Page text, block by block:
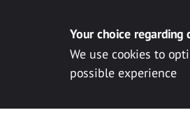
Your choice
We use cookies to
possible experience